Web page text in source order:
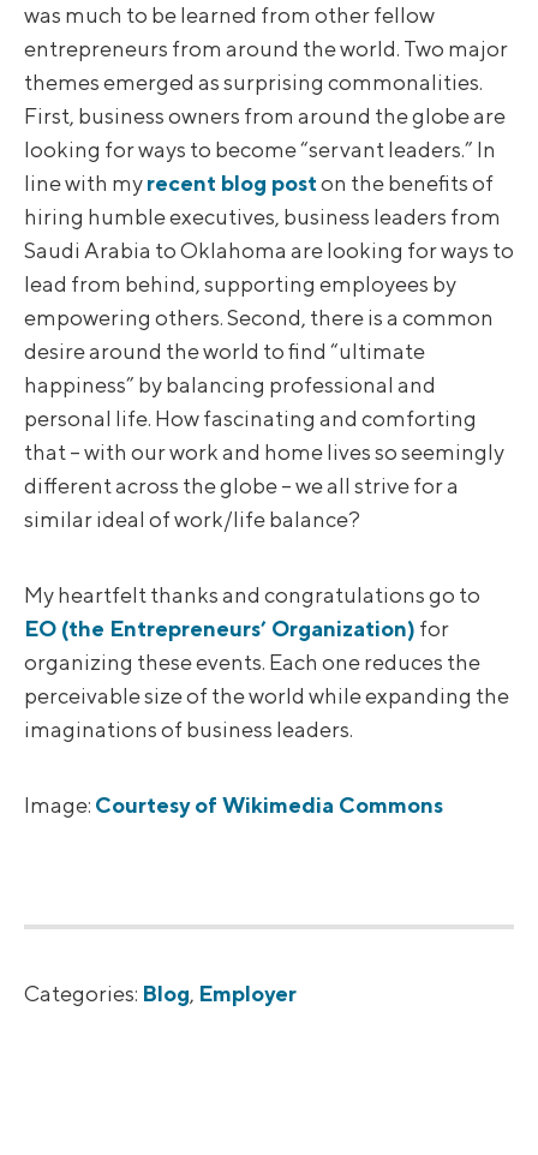
was much to be learned from other fellow
entrepreneurs from around the world. Two major
themes emerged as surprising commonalities.
First, business owners from around the globe are
looking for ways to become “servant leaders.” In
line with myrecent blog poston the benefits of
hiring humble executives, business leaders from
Saudi Arabia to Oklahoma are looking for ways to
lead from behind, supporting employees by
empowering others. Second, there is a common
desire around the world to find “ultimate
happiness” by balancing professional and
personal life. How fascinating and comforting
that – with our work and home lives so seemingly
different across the globe – we all strive for a
similar ideal of work/life balance?
My heartfelt thanks and congratulations go to
EO (the Entrepreneurs’ Organization) for
organizing these events. Each one reduces the
perceivable size of the world while expanding the
imaginations of business leaders.
Image: Courtesy of Wikimedia Commons
Categories: Blog, Employer